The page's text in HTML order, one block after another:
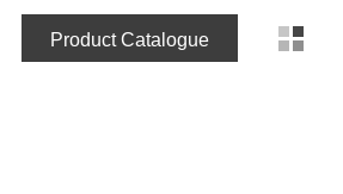
SearchProduct Catalogue